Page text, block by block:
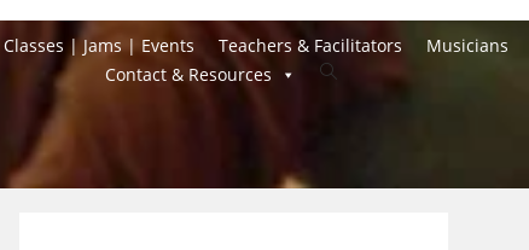
Classes | Jams | Events Teachers & Facilitators
Musicians
Contact & Resources
Toggle